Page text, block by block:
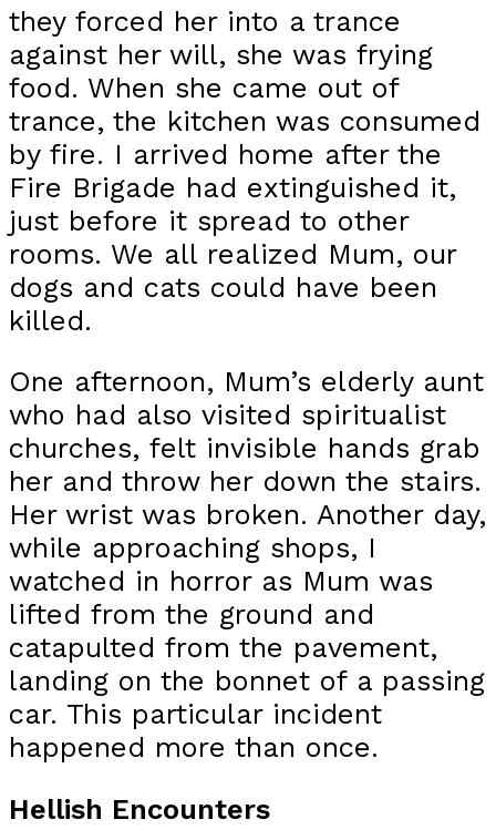
they forced her into a trance
against her will, she was frying
food. When she came out of
trance, the kitchen was consumed
by fire. I arrived home after the
Fire Brigade had extinguished it,
just before it spread to other
rooms. We all realized Mum, our
dogs and cats could have been
killed.
One afternoon, Mum’s elderly aunt
who had also visited spiritualist
churches, felt invisible hands grab
her and throw her down the stairs.
Her wrist was broken. Another day,
while approaching shops, I
watched in horror as Mum was
lifted from the ground and
catapulted from the pavement,
landing on the bonnet of a passing
car. This particular incident
happened more than once.
Hellish Encounters